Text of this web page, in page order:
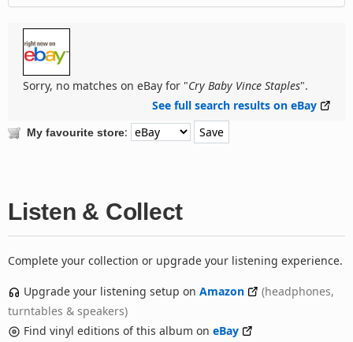
Sorry, no matches on eBay for "Cry Baby Vince Staples".
See full search results on eBay
My favourite store:
Listen & Collect
Complete your collection or upgrade your listening experience.
Upgrade your listening setup on Amazon
(headphones,
turntables & speakers)
Find vinyl editions of this album on eBay